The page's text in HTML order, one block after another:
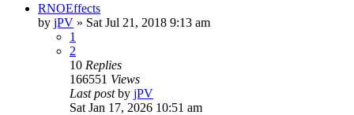
RNOEffects
by jPV » Sat Jul 21, 2018 9:13 am
1
2
10 Replies
166551 Views
Last postby jPV
Sat Jan 17, 2026 10:51 am